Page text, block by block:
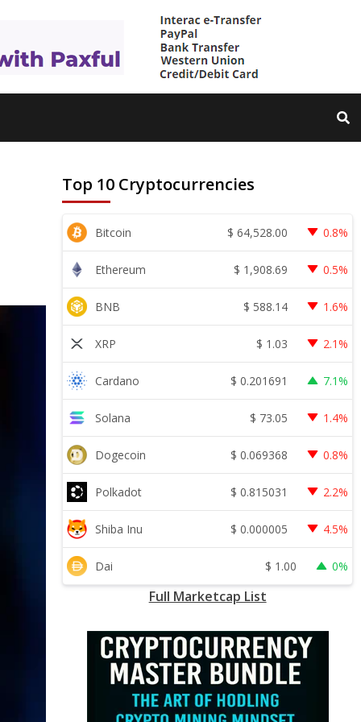
Top 10 Cryptocurrencies
Bitcoin $ 64,528.00 0.8%
Ethereum $ 1,908.69 0.5%
BNB $ 588.14 1.6%
XRP $ 1.03 2.1%
Cardano $ 0.201691 7.1%
Solana $ 73.05 1.4%
Dogecoin $ 0.069368 0.8%
Polkadot $ 0.815031 2.2%
Shiba Inu $ 0.000005 4.5%
Dai $ 1.00 0%
Full Marketcap List